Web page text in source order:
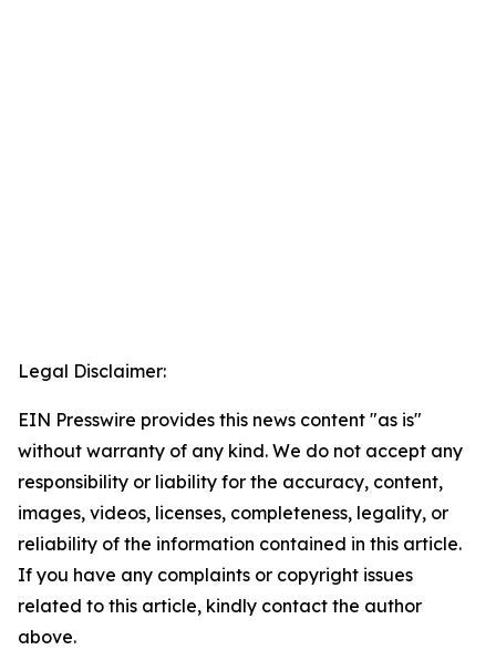
Legal Disclaimer:
EIN Presswire provides this news content "as is"
without warranty of any kind. We do not accept any
responsibility or liability for the accuracy, content,
images, videos, licenses, completeness, legality, or
reliability of the information contained in this article.
If you have any complaints or copyright issues
related to this article, kindly contact the author
above.